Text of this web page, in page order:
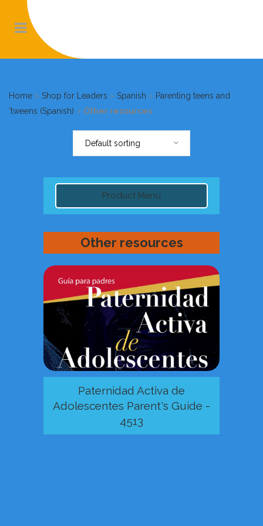
Home > Shop for Leaders > Spanish > Parenting teens and
'tweens (Spanish) > Other resources
Default sorting
Product Menu
Other resources
Paternidad Activa de
Adolescentes Parent's Guide -
4513